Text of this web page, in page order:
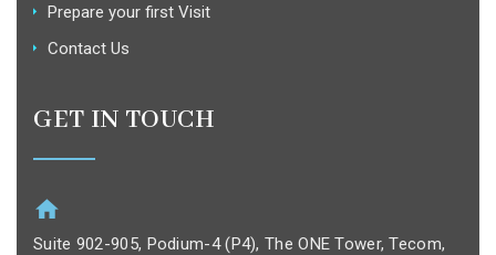
Prepare your first Visit
Contact Us
GET IN TOUCH
Suite 902-905, Podium-4 (P4), The ONE Tower, Tecom,